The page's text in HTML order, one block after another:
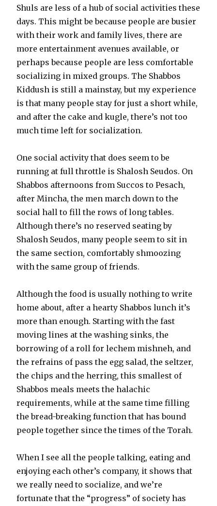
Shuls are less of a hub of social activities these
days. This might be because people are busier
with their work and family lives, there are
more entertainment avenues available, or
perhaps because people are less comfortable
socializing in mixed groups. The Shabbos
Kiddush is still a mainstay, but my experience
is that many people stay for just a short while,
and after the cake and kugle, there’s not too
much time left for socialization.
One social activity that does seem to be
running at full throttle is Shalosh Seudos. On
Shabbos afternoons from Succos to Pesach,
after Mincha, the men march down to the
social hall to fill the rows of long tables.
Although there’s no reserved seating by
Shalosh Seudos, many people seem to sit in
the same section, comfortably shmoozing
with the same group of friends.
Although the food is usually nothing to write
home about, after a hearty Shabbos lunch it’s
more than enough. Starting with the fast
moving lines at the washing sinks, the
borrowing of a roll for lechem mishneh, and
the refrains of pass the egg salad, the seltzer,
the chips and the herring, this smallest of
Shabbos meals meets the halachic
requirements, while at the same time filling
the bread-breaking function that has bound
people together since the times of the Torah.
When I see all the people talking, eating and
enjoying each other’s company, it shows that
we really need to socialize, and we’re
fortunate that the “progress” of society has